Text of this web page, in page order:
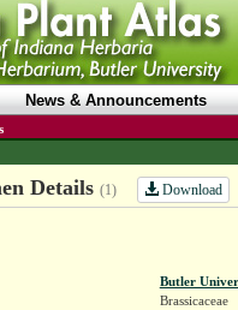
News & Announcements
Details (1) Download
Butler
Brassicaceae